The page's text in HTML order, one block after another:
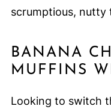
scrumptious, nutty
BANANA
MUFFINS
Looking to switch